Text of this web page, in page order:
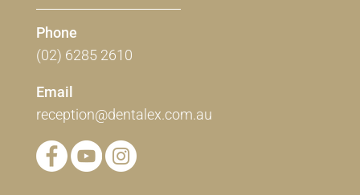
Phone
(02) 6285 2610
Email
reception@dentalex.com.au